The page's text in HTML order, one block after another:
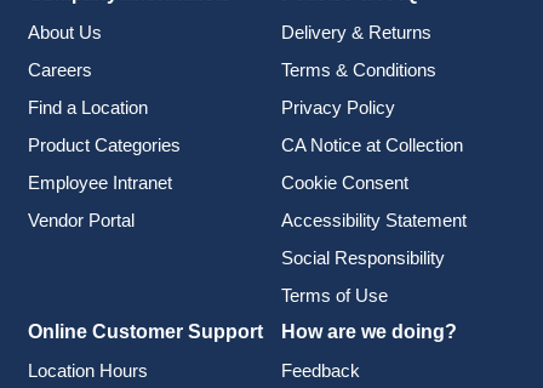
About Us
Careers
Find a Location
Product Categories
Employee Intranet
Vendor Portal
Delivery & Returns
Terms & Conditions
Privacy Policy
CA Notice at Collection
Cookie Consent
Accessibility Statement
Social Responsibility
Terms of Use
Online Customer Support
Location Hours
How are we doing?
Feedback